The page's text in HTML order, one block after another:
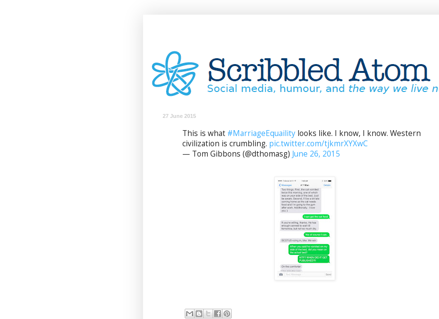
27 June 2015
This is what #MarriageEquaility looks like. I know, I know. Western
civilization is crumbling. pic.twitter.com/tjkmrXYXwC
— Tom Gibbons (@dthomasg) June 26, 2015